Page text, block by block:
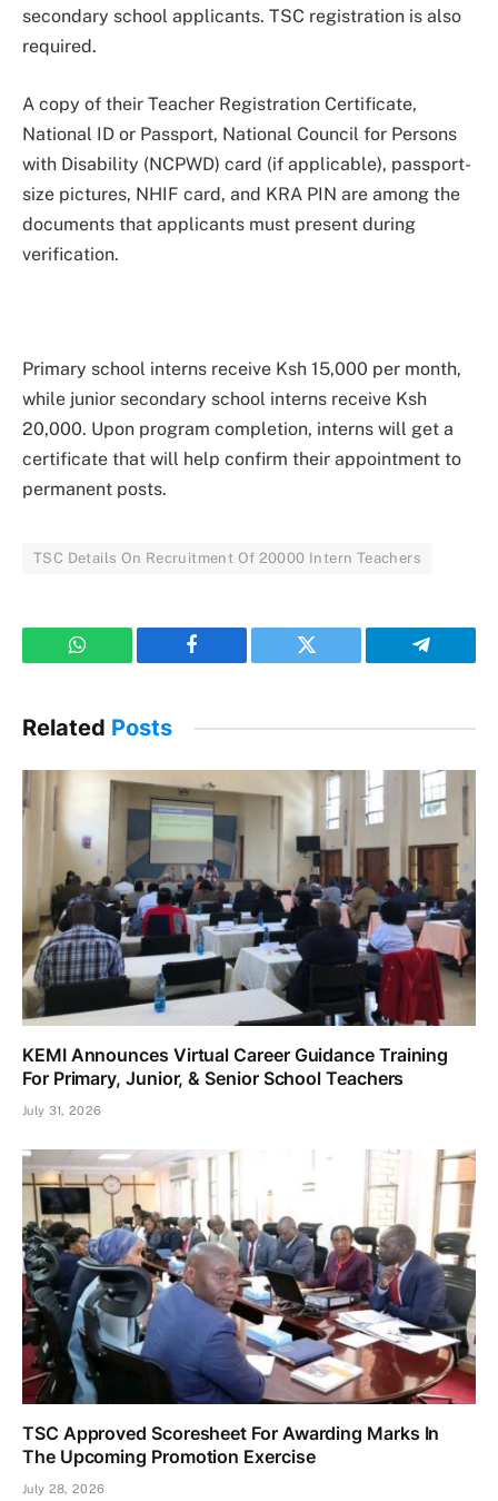
secondary school applicants. TSC registration is also
required.
A copy of their Teacher Registration Certificate,
National ID or Passport, National Council for Persons
with Disability (NCPWD) card (if applicable), passport-
size pictures, NHIF card, and KRA PIN are among the
documents that applicants must present during
verification.
Primary school interns receive Ksh 15,000 per month,
while junior secondary school interns receive Ksh
20,000. Upon program completion, interns will get a
certificate that will help confirm their appointment to
permanent posts.
TSC Details On Recruitment Of 20000 Intern Teachers
WhatsApp Facebook Twitter Telegram
Related Posts
KEMI Announces Virtual Career Guidance Training
For Primary, Junior, & Senior School Teachers
July 31, 2026
TSC Approved Scoresheet For Awarding Marks In
The Upcoming Promotion Exercise
July 28, 2026